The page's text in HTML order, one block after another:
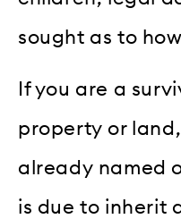
sought as to
If you are a
property or
already named
is due to inherit